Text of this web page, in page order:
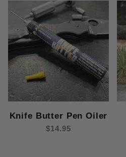
Knife Butter Pen Oiler
$14.95